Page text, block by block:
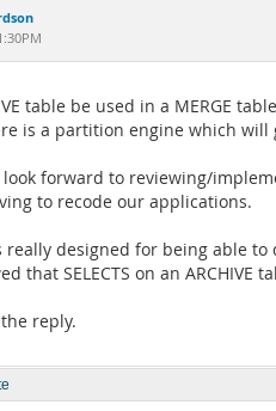
table be used in a MERGE
is a partition engine which will
forward to reviewing/
to recode our applications.
really designed for being able to
that SELECTS on an
reply.